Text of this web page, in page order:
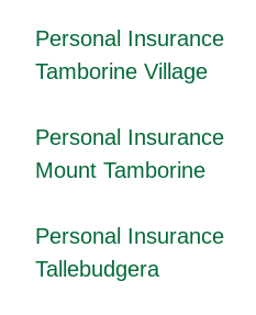
Personal Insurance
Tamborine Village
Personal Insurance
Mount Tamborine
Personal Insurance
Tallebudgera